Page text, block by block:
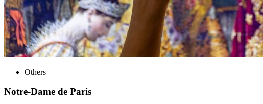
Others
Notre-Dame de Paris